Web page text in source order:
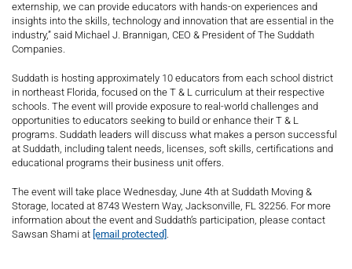
externship, we can provide educators with hands-on experiences and
insights into the skills, technology and innovation that are essential in the
industry,” said Michael J. Brannigan, CEO & President of The Suddath
Companies.
Suddath is hosting approximately 10 educators from each school district
in northeast Florida, focused on the T & L curriculum at their respective
schools. The event will provide exposure to real-world challenges and
opportunities to educators seeking to build or enhance their T & L
programs. Suddath leaders will discuss what makes a person successful
at Suddath, including talent needs, licenses, soft skills, certifications and
educational programs their business unit offers.
The event will take place Wednesday, June 4th at Suddath Moving &
Storage, located at 8743 Western Way, Jacksonville, FL 32256. For more
information about the event and Suddath’s participation, please contact
Sawsan Shami at [email protected]